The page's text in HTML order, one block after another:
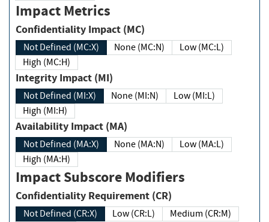
Impact Metrics
Confidentiality Impact (MC)
Not Defined (MC:X) None (MC:N)
Low (MC:L)
High (MC:H)
Integrity Impact (MI)
Not Defined (MI:X) None (MI:N)
Low (MI:L)
High (MI:H)
Availability Impact (MA)
Not Defined (MA:X) None (MA:N)
Low (MA:L)
High (MA:H)
Impact Subscore Modifiers
Confidentiality Requirement (CR)
Not Defined (CR:X) Low (CR:L)
Medium (CR:M)